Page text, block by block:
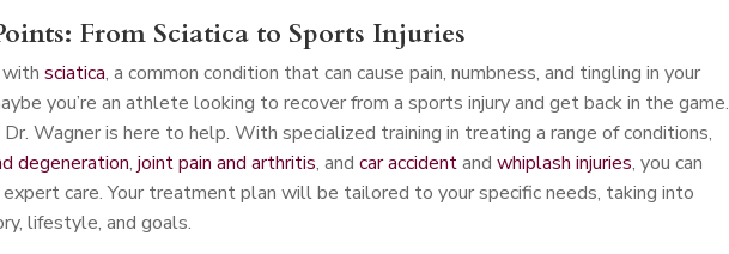
From Sciatica to Sports Injuries
withsciatica, a common condition that can cause pain, numbness, and tingling in your
you’re an athlete looking to recover from a sports injury and get back in the game.
Wagner is here to help. With specialized training in treating a range of conditions,
degeneration,joint pain and arthritis, andcar accidentandwhiplash injuries, you can
care. Your treatment plan will be tailored to your specific needs, taking into
lifestyle, and goals.